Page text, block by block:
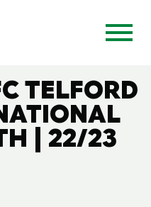
TELFORD
| 22/23